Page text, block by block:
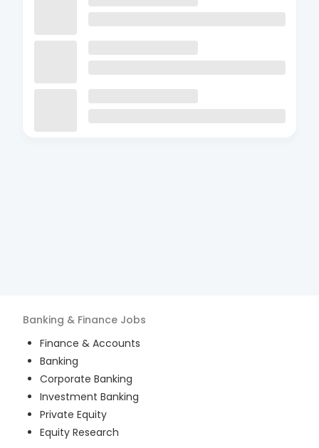
Banking & Finance Jobs
Finance & Accounts
Banking
Corporate Banking
Investment Banking
Private Equity
Equity Research